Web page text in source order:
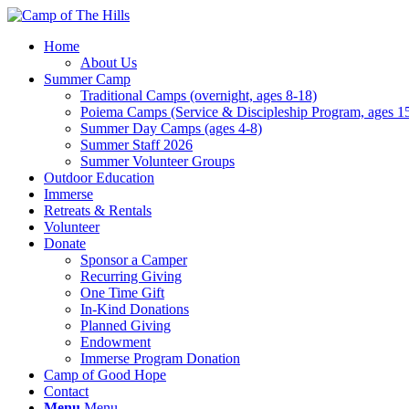
Home
About Us
Summer Camp
Traditional Camps (overnight, ages 8-18)
Poiema Camps (Service & Discipleship Program, ages
Summer Day Camps (ages 4-8)
Summer Staff 2026
Summer Volunteer Groups
Outdoor Education
Immerse
Retreats & Rentals
Volunteer
Donate
Sponsor a Camper
Recurring Giving
One Time Gift
In-Kind Donations
Planned Giving
Endowment
Immerse Program Donation
Camp of Good Hope
Contact